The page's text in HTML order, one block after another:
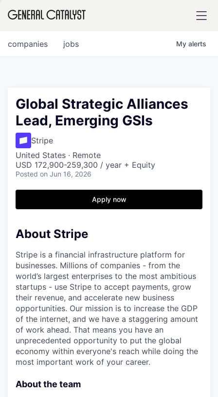
FUND
INSTITUTE
jobs
companies My alerts
Global Strategic Alliances
Lead, Emerging GSIs
Stripe
United States · Remote
USD 172,900-259,300 / year + Equity
Posted on Jun 16, 2026
Apply now
About Stripe
Stripe is a financial infrastructure platform for
businesses. Millions of companies - from the
world’s largest enterprises to the most ambitious
startups - use Stripe to accept payments, grow
their revenue, and accelerate new business
opportunities. Our mission is to increase the GDP
of the internet, and we have a staggering amount
of work ahead. That means you have an
unprecedented opportunity to put the global
economy within everyone's reach while doing the
most important work of your career.
About the team